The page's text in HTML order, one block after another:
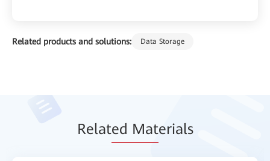
Related products and solutions: Data Storage
Related Materials